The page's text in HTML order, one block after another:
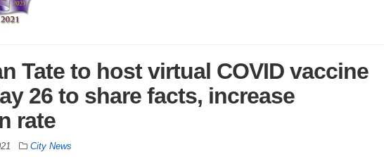
Tate to host virtual COVID vaccine
26 to share facts, increase
rate
City News